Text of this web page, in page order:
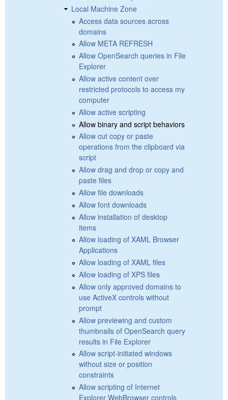
Local Machine Zone
Access data sources across
domains
Allow META REFRESH
Allow OpenSearch queries in File
Explorer
Allow active content over
restricted protocols to access my
computer
Allow active scripting
Allow binary and script behaviors
Allow cut copy or paste
operations from the clipboard via
script
Allow drag and drop or copy and
paste files
Allow file downloads
Allow font downloads
Allow installation of desktop
items
Allow loading of XAML Browser
Applications
Allow loading of XAML files
Allow loading of XPS files
Allow only approved domains to
use ActiveX controls without
prompt
Allow previewing and custom
thumbnails of OpenSearch query
results in File Explorer
Allow script-initiated windows
without size or position
constraints
Allow scripting of Internet
Explorer WebBrowser controls